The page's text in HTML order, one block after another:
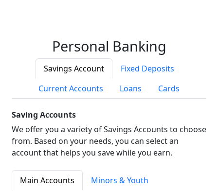
Personal Banking
Savings Account
Fixed Deposits
Current Accounts
Loans Cards
Saving Accounts
We offer you a variety of Savings Accounts to choose
from. Based on your needs, you can select an
account that helps you save while you earn.
Main Accounts
Minors & Youth